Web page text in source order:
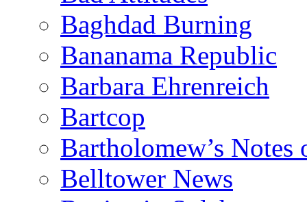
Baghdad Burning
Bananama Republic
Barbara Ehrenreich
Bartcop
Bartholomew’s
Belltower News